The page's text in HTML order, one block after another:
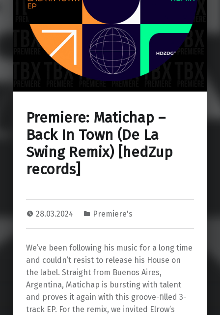
Premiere: Matichap –
Back In Town (De La
Swing Remix) [hedZup
records]
28.03.2024 Premiere's
We’ve been following his music for a long time
and couldn’t resist to release his House on
the label. Straight from Buenos Aires,
Argentina, Matichap is bursting with talent
and proves it again with this groove-filled 3-
track EP. For the remix, we invited Elrow’s